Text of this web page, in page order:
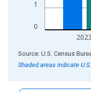
0
1
2023
End of interactive chart.
Source: U.S. Census
Shaded areas indicate